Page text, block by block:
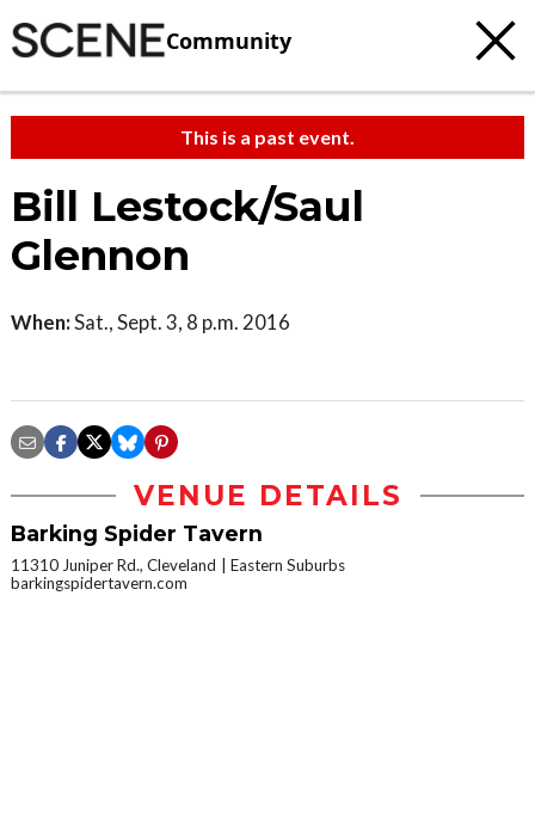
Community
This is a past event.
Bill Lestock/Saul
Glennon
When:Sat., Sept. 3, 8 p.m. 2016
VENUE DETAILS
Barking Spider Tavern
11310 Juniper Rd., Cleveland
Eastern Suburbs
barkingspidertavern.com